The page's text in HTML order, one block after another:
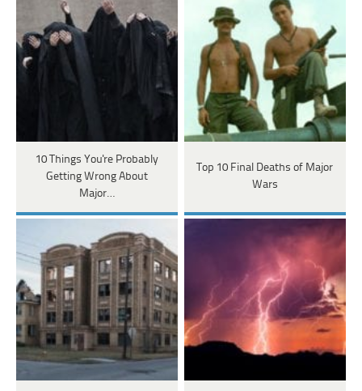
10 Things You're Probably
Getting Wrong About
Major…
Top 10 Final Deaths of Major
Wars